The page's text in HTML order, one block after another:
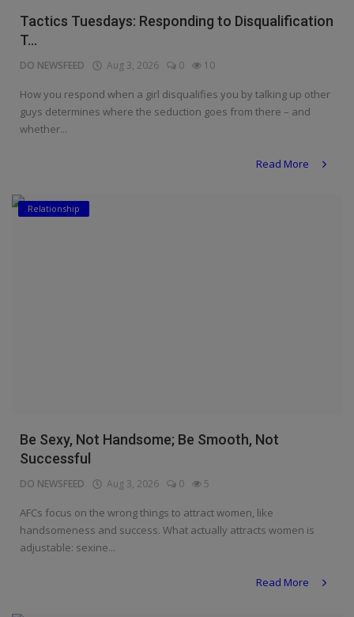
Tactics Tuesdays: Responding to Disqualification
T...
DO NEWSFEED Aug 3, 2026 0 10
How you respond when a girl disqualifies you by talking up other
guys determines where the seduction goes from there – and
whether...
Read More
Relationship
Be Sexy, Not Handsome; Be Smooth, Not
Successful
DO NEWSFEED Aug 3, 2026 0 5
AFCs focus on the wrong things to attract women, like
handsomeness and success. What actually attracts women is
adjustable: sexine...
Read More